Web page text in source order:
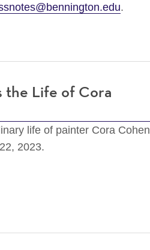
.
the Life of Cora
life of painter Cora Cohen
2023.